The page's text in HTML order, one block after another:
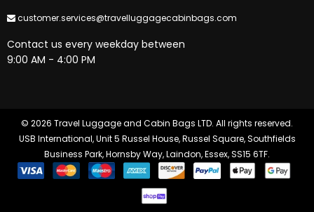
customer.services@travelluggagecabinbags.com
Contact us every weekday between
9:00 AM - 4:00 PM
© 2026 Travel Luggage and Cabin Bags LTD. All rights reserved.
USB International, Unit 5 Russel House, Russel Square, Southfields
Business Park, Hornsby Way, Laindon, Essex, SS15 6TF.